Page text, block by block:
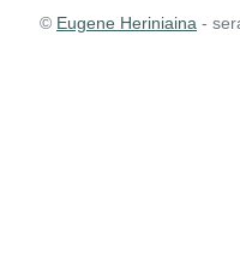
© Eugene Heriniaina -